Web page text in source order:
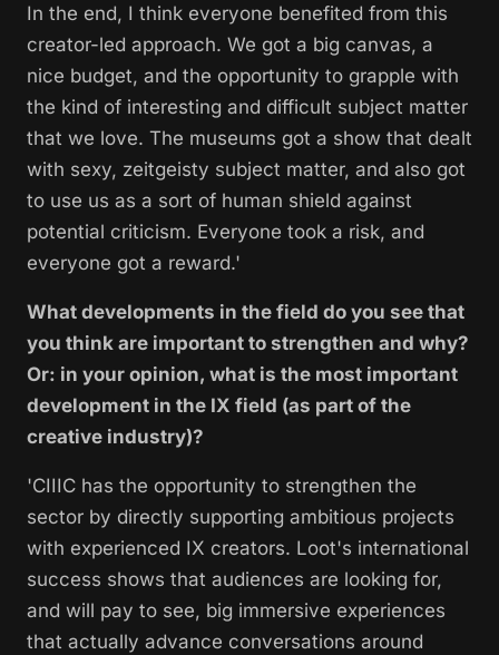
In the end, I think everyone benefited from this
creator-led approach. We got a big canvas, a
nice budget, and the opportunity to grapple with
the kind of interesting and difficult subject matter
that we love. The museums got a show that dealt
with sexy, zeitgeisty subject matter, and also got
to use us as a sort of human shield against
potential criticism. Everyone took a risk, and
everyone got a reward.'
What developments in the field do you see that
you think are important to strengthen and why?
Or: in your opinion, what is the most important
development in the IX field (as part of the
creative industry)?
'CIIIC has the opportunity to strengthen the
sector by directly supporting ambitious projects
with experienced IX creators. Loot's international
success shows that audiences are looking for,
and will pay to see, big immersive experiences
that actually advance conversations around